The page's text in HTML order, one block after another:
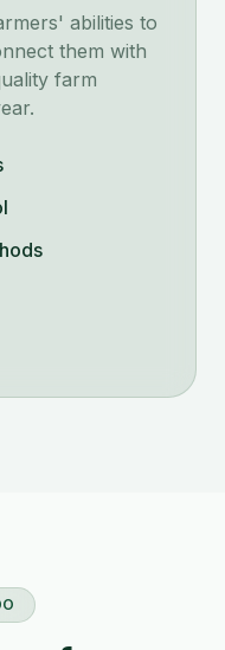
abilities to
them with
farm